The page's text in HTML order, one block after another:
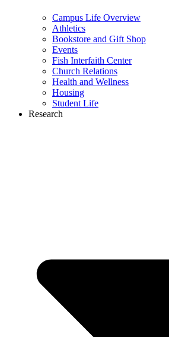
Campus Life Overview
Athletics
Bookstore and Gift Shop
Events
Fish Interfaith Center
Church Relations
Health and Wellness
Housing
Student Life
Research